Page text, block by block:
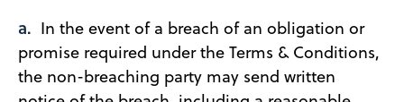
a. In the event of a breach of an obligation or
promise required under the Terms & Conditions,
the non-breaching party may send written